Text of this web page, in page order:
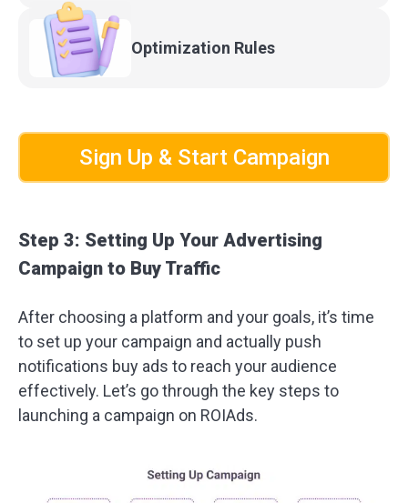
Optimization Rules
Sign Up & Start Campaign
Step 3: Setting Up Your Advertising
Campaign to Buy Traffic
After choosing a platform and your goals, it’s time
to set up your campaign and actually push
notifications buy ads to reach your audience
effectively. Let’s go through the key steps to
launching a campaign on ROIAds.